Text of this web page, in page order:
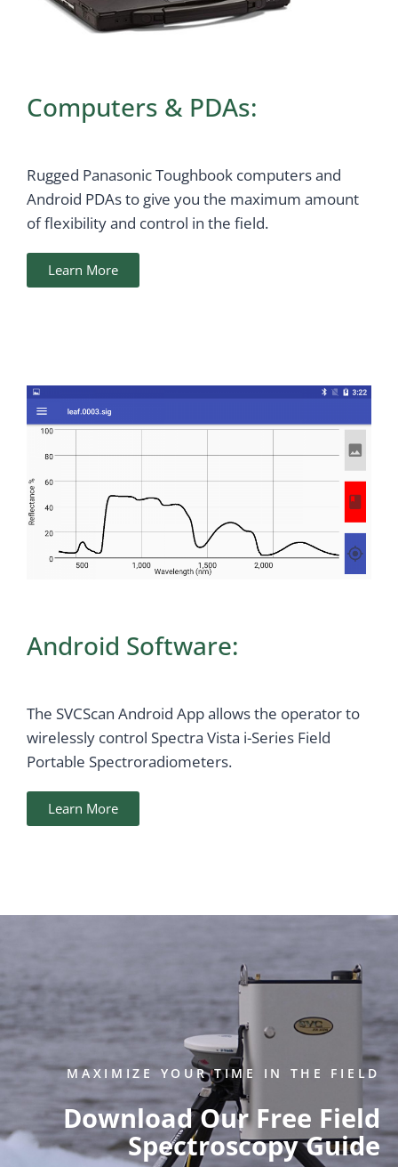
Computers & PDAs:
Rugged Panasonic Toughbook computers and
Android PDAs to give you the maximum amount
of flexibility and control in the field.
Learn More
Android Software:
The SVCScan Android App allows the operator to
wirelessly control Spectra Vista i-Series Field
Portable Spectroradiometers.
Learn More
MAXIMIZE YOUR TIME IN THE FIELD
Download Our Free Field
Spectroscopy Guide